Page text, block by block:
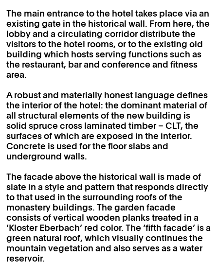
The main entrance to the hotel takes place via an
existing gate in the historical wall. From here, the
lobby and a circulating corridor distribute the
visitors to the hotel rooms, or to the existing old
building which hosts serving functions such as
the restaurant, bar and conference and fitness
area.
A robust and materially honest language defines
the interior of the hotel: the dominant material of
all structural elements of the new building is
solid spruce cross laminated timber – CLT, the
surfaces of which are exposed in the interior.
Concrete is used for the floor slabs and
underground walls.
The facade above the historical wall is made of
slate in a style and pattern that responds directly
to that used in the surrounding roofs of the
monastery buildings. The garden facade
consists of vertical wooden planks treated in a
‘Kloster Eberbach’ red color. The ‘fifth facade’ is a
green natural roof, which visually continues the
mountain vegetation and also serves as a water
reservoir.